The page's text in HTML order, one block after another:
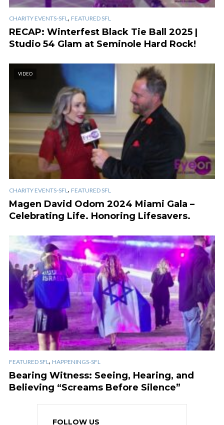
CHARITY EVENTS-SFL, FEATURED SFL
RECAP: Winterfest Black Tie Ball 2025 |
Studio 54 Glam at Seminole Hard Rock!
VIDEO
CHARITY EVENTS-SFL , FEATURED SFL
Magen David Odom 2024 Miami Gala –
Celebrating Life. Honoring Lifesavers.
FEATURED SFL , HAPPENINGS-SFL
Bearing Witness: Seeing, Hearing, and
Believing “Screams Before Silence”
FOLLOW US